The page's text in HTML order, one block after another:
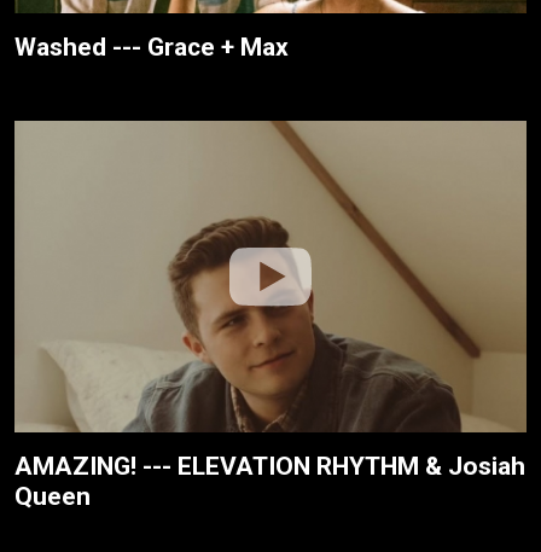
Washed --- Grace + Max
AMAZING! --- ELEVATION RHYTHM & Josiah
Queen